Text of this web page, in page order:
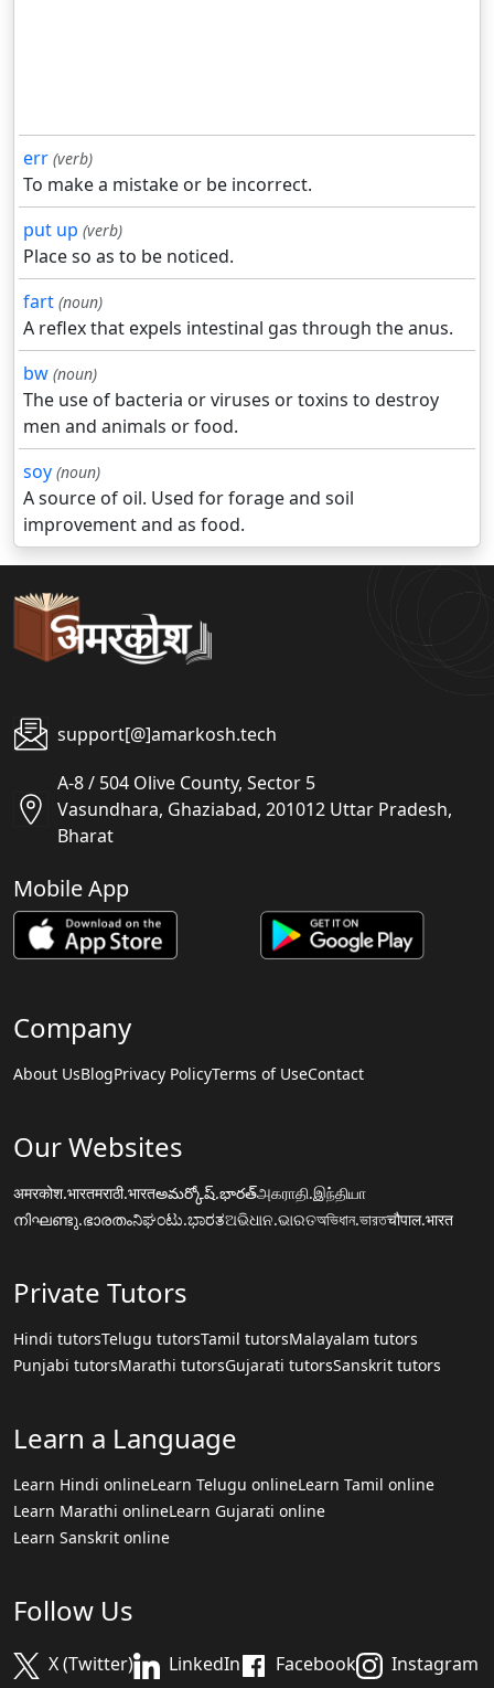
err (verb)
To make a mistake or be incorrect.
put up (verb)
Place so as to be noticed.
fart (noun)
A reflex that expels intestinal gas through the anus.
bw (noun)
The use of bacteria or viruses or toxins to destroy
men and animals or food.
soy (noun)
A source of oil. Used for forage and soil
improvement and as food.
support[@]amarkosh.tech
A-8 / 504 Olive County, Sector 5
Vasundhara, Ghaziabad, 201012 Uttar Pradesh,
Bharat
Mobile App
Company
About UsBlogPrivacy PolicyTerms of UseContact
Our Websites
अमरकोश.भारतमराठी.भारतఅమర్కోష్.భారత్அகராதி.இந்தியா
നിഘണ്ടു.ഭാരതംನಿಘಂಟು.ಭಾರತଅଭିଧାନ.ଭାରତঅভিধান.ভারতचौपाल.भारत
Private Tutors
Hindi tutorsTelugu tutorsTamil tutorsMalayalam tutors
Punjabi tutorsMarathi tutorsGujarati tutorsSanskrit tutors
Learn a Language
Learn Hindi onlineLearn Telugu onlineLearn Tamil online
Learn Marathi onlineLearn Gujarati online
Learn Sanskrit online
Follow Us
X (Twitter) LinkedIn Facebook Instagram